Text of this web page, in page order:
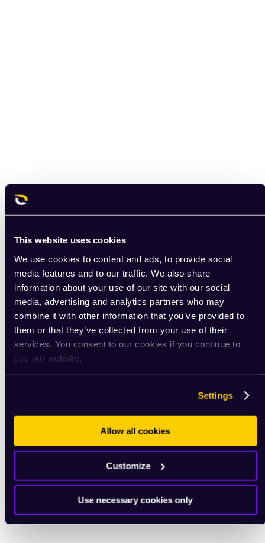
This website uses cookies
We use cookies to content and ads, to provide social
media features and to our traffic. We also share
information about your use of our site with our social
media, advertising and analytics partners who may
combine it with other information that you’ve provided to
them or that they’ve collected from your use of their
services. You consent to our cookies if you continue to
use our website.
Settings
Allow all cookies
Customize
Use necessary cookies only